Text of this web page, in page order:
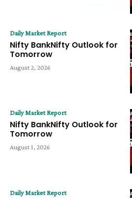
Daily Market Report
Nifty BankNifty Outlook for
Tomorrow
August 2, 2026
Daily Market Report
Nifty BankNifty Outlook for
Tomorrow
August 1, 2026
Daily Market Report